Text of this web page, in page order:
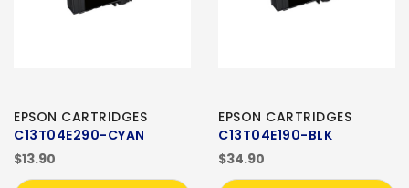
EPSON CARTRIDGES
C13T04E290-CYAN
$13.90
EPSON CARTRIDGES
C13T04E190-BLK
$34.90